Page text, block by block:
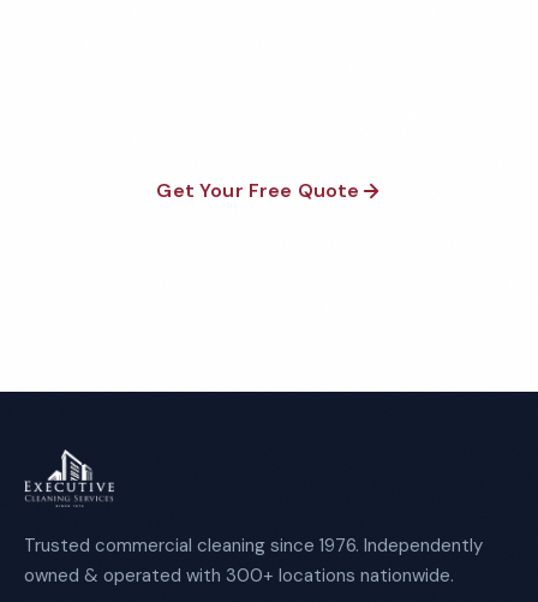
Get Your Free Quote
Trusted commercial cleaning since 1976. Independently
owned & operated with 300+ locations nationwide.